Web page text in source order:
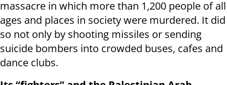
massacre in which more than 1,200 people of all
ages and places in society were murdered. It did
so not only by shooting missiles or sending
suicide bombers into crowded buses, cafes and
dance clubs.